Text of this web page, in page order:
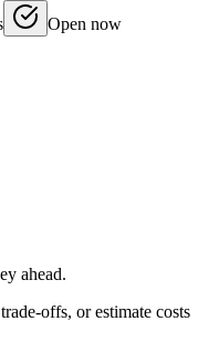
Open now
ahead.
offs, or estimate costs